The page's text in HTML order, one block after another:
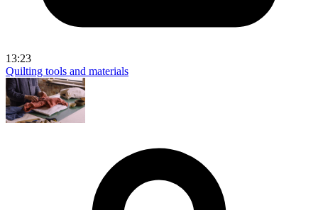
13:23
Quilting tools and materials